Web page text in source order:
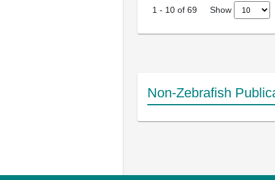
1 - 10 of 69 Show
Non-Zebrafish